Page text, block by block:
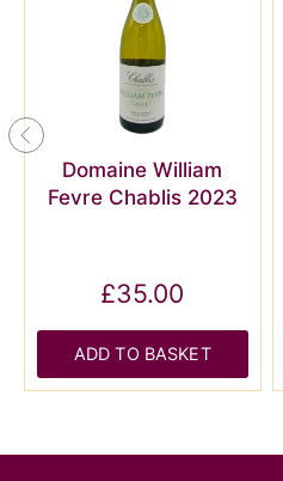
Domaine William
Fevre Chablis 2023
£35.00
ADD TO BASKET